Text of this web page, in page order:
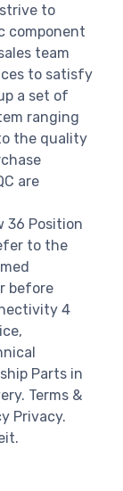
to
component
team
to satisfy
a set of
ranging
the quality
are
36 Position
to the
before
4
Parts in
Terms &
Privacy.